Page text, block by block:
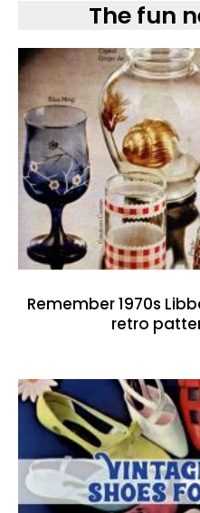
The fun
Remember 1970s
retro